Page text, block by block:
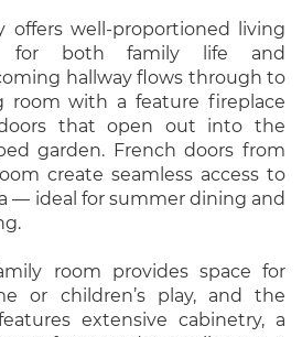
offers well-proportioned living
for both family life and
hallway flows through to
room with a feature fireplace
that open out into the
garden. French doors from
create seamless access to
— ideal for summer dining and
room provides space for
or children’s play, and the
extensive cabinetry, a